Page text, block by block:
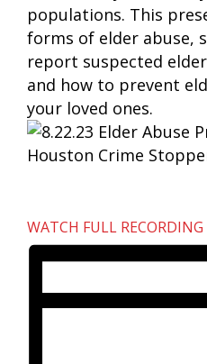
populations. This
forms of elder abuse,
report suspected
and how to prevent
your loved ones.
WATCH FULL RECORDING